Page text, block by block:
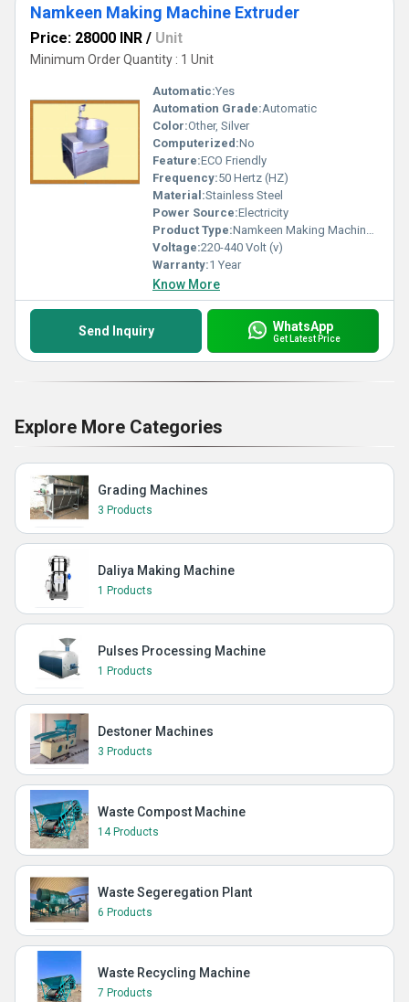
Namkeen Making Machine Extruder
Price: 28000 INR / Unit
Minimum Order Quantity : 1 Unit
Automatic:Yes
Automation Grade:Automatic
Color:Other, Silver
Computerized:No
Feature:ECO Friendly
Frequency:50 Hertz (HZ)
Material:Stainless Steel
Power Source:Electricity
Product Type:Namkeen Making Machine Extruder
Voltage:220-440 Volt (v)
Warranty:1 Year
Know More
Send Inquiry WhatsApp
Get Latest Price
Explore More Categories
Grading Machines
3 Products
Daliya Making Machine
1 Products
Pulses Processing Machine
1 Products
Destoner Machines
3 Products
Waste Compost Machine
14 Products
Waste Segeregation Plant
6 Products
Waste Recycling Machine
7 Products